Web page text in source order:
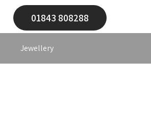
01843 808288
Jewellery